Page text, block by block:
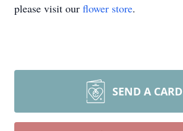
please visit our flower store.
SEND A CARD